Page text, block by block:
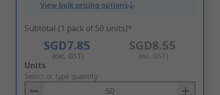
View bulk pricing options
Subtotal (1 pack of 50 units)*
SGD7.85
(exc. GST)
SGD8.55
(inc. GST)
Add
to
Basket
Units
Select or type quantity